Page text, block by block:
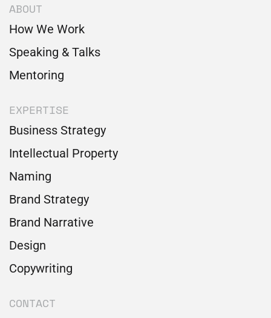
ABOUT
How We Work
Speaking & Talks
Mentoring
EXPERTISE
Business Strategy
Intellectual Property
Naming
Brand Strategy
Brand Narrative
Design
Copywriting
CONTACT